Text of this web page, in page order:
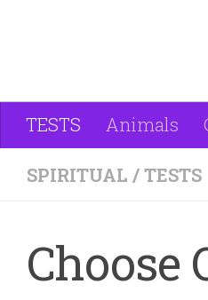
TESTS Animals
SPIRITUAL /TESTS
Choose